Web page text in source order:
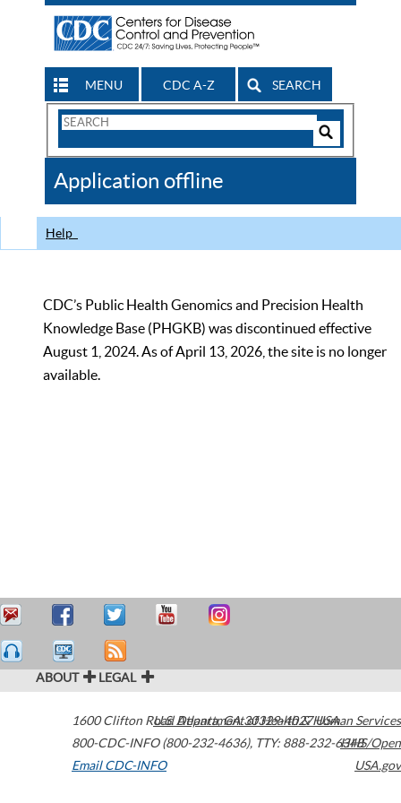
MENU CDC A-Z SEARCH
Search
CDC
Application offline
Help
CDC’s Public Health Genomics and Precision Health
Knowledge Base (PHGKB) was discontinued effective
August 1, 2024. As of April 13, 2026, the site is no longer
available.
ABOUT LEGAL
1600 Clifton Road Atlanta,GA30329-4027USA
800-CDC-INFO (800-232-4636), TTY: 888-232-6348
Email CDC-INFO
U.S. Department of Health & Human Services
HHS/Open
USA.gov